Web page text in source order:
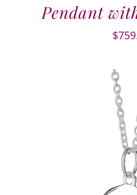
Pendant
$